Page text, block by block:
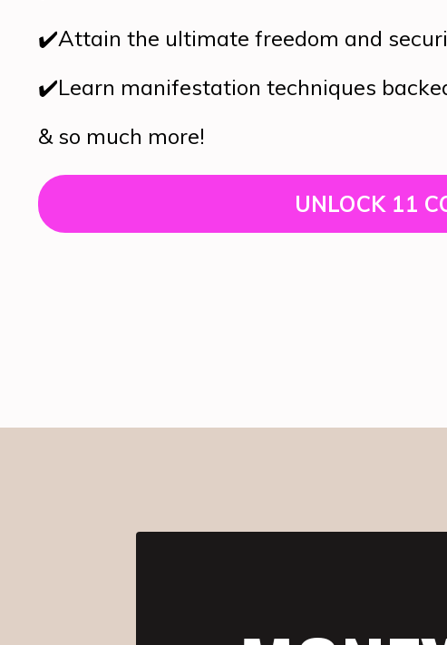
✔️Attain the ultimate freedom and
✔️Learn manifestation techniques
& so much more!
UNLOCK 11